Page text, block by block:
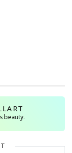
beauty.